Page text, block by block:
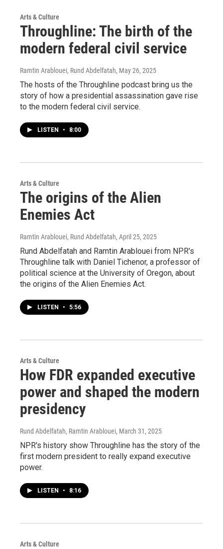
Arts & Culture
Throughline: The birth of the
modern federal civil service
Ramtin Arablouei, Rund Abdelfatah, May 26, 2025
The hosts of the Throughline podcast bring us the
story of how a presidential assassination gave rise
to the modern federal civil service.
LISTEN • 8:00
Arts & Culture
The origins of the Alien
Enemies Act
Ramtin Arablouei, Rund Abdelfatah, April 25, 2025
Rund Abdelfatah and Ramtin Arablouei from NPR's
Throughline talk with Daniel Tichenor, a professor of
political science at the University of Oregon, about
the origins of the Alien Enemies Act.
LISTEN • 5:56
Arts & Culture
How FDR expanded executive
power and shaped the modern
presidency
Rund Abdelfatah, Ramtin Arablouei, March 31, 2025
NPR's history show Throughline has the story of the
first modern president to really expand executive
power.
LISTEN • 8:16
Arts & Culture